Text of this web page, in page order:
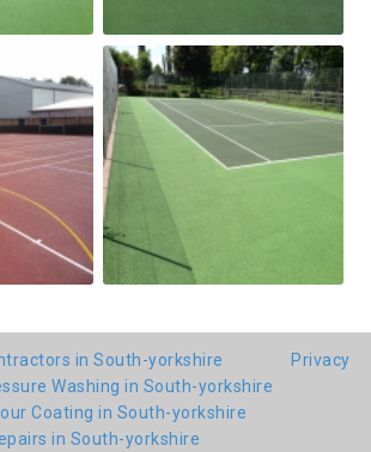
in South-yorkshire
Washing in South-yorkshire
Coating in South-yorkshire
in South-yorkshire
Privacy